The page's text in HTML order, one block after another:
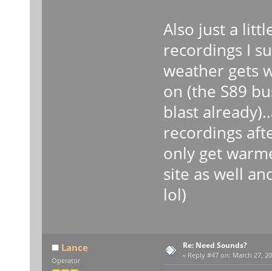
Also just a
recordings I
weather gets
on (the S89
blast
recordings
only get
site as well
lol)
Lance
Operator
Re: Need Sounds?
« Reply #47 on: March 27,